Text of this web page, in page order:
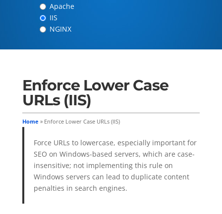
Apache
IIS
NGINX
Enforce Lower Case
URLs (IIS)
Home » Enforce Lower Case URLs (IIS)
Force URLs to lowercase, especially important for
SEO on Windows-based servers, which are case-
insensitive; not implementing this rule on
Windows servers can lead to duplicate content
penalties in search engines.